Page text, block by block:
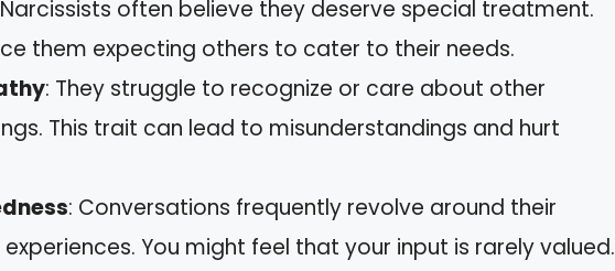
often believe they deserve special treatment.
them expecting others to cater to their needs.
: They struggle to recognize or care about other
This trait can lead to misunderstandings and hurt
: Conversations frequently revolve around their
You might feel that your input is rarely valued.